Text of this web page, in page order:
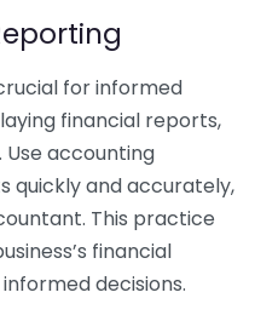
for informed
financial reports,
Use accounting
quickly and accurately,
This practice
financial
decisions.